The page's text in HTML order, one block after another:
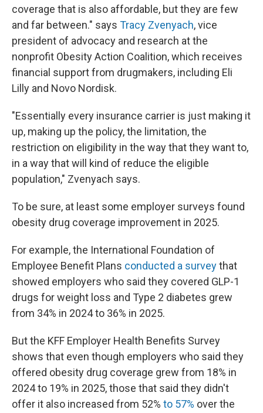
coverage that is also affordable, but they are few
and far between." says Tracy Zvenyach, vice
president of advocacy and research at the
nonprofit Obesity Action Coalition, which receives
financial support from drugmakers, including Eli
Lilly and Novo Nordisk.
"Essentially every insurance carrier is just making it
up, making up the policy, the limitation, the
restriction on eligibility in the way that they want to,
in a way that will kind of reduce the eligible
population," Zvenyach says.
To be sure, at least some employer surveys found
obesity drug coverage improvement in 2025.
For example, the International Foundation of
Employee Benefit Plans conducted a surveythat
showed employers who said they covered GLP-1
drugs for weight loss and Type 2 diabetes grew
from 34% in 2024 to 36% in 2025.
But the KFF Employer Health Benefits Survey
shows that even though employers who said they
offered obesity drug coverage grew from 18% in
2024 to 19% in 2025, those that said they didn't
offer it also increased from 52% to 57% over the